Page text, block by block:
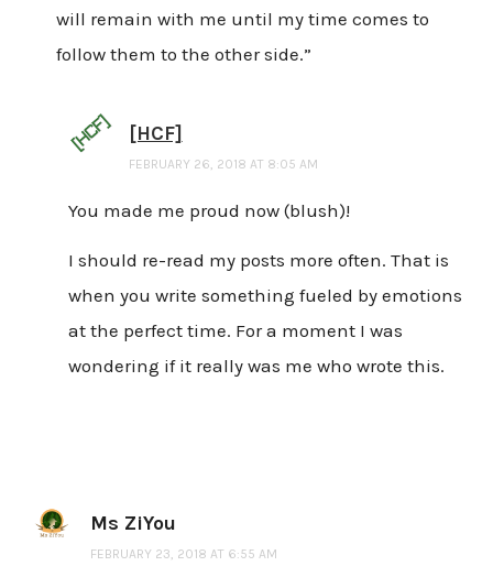
will remain with me until my time comes to
follow them to the other side.”
[HCF]
FEBRUARY 26, 2018 AT 8:05 AM
You made me proud now (blush)!
I should re-read my posts more often. That is
when you write something fueled by emotions
at the perfect time. For a moment I was
wondering if it really was me who wrote this.
Ms ZiYou
FEBRUARY 23, 2018 AT 6:55 AM